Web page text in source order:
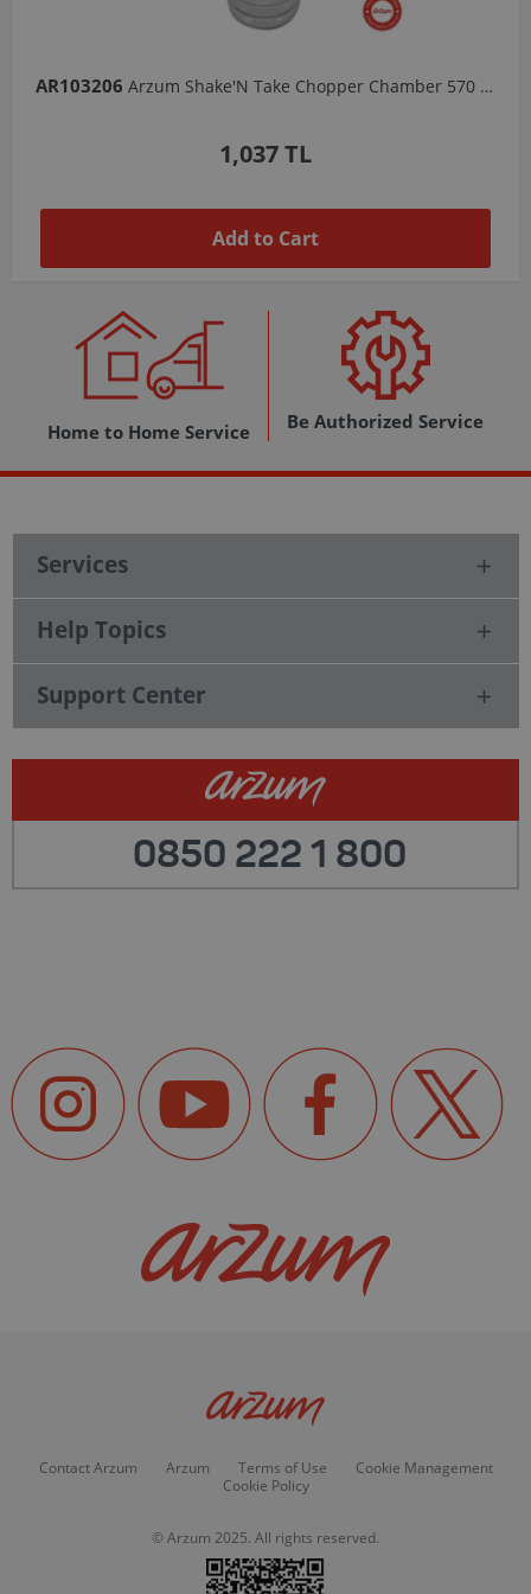
AR103206 Arzum Shake'N Take Chopper Chamber 570 Ml-Dark Gray
1,037 TL
Add to Cart
Home to Home Service Be Authorized Service
Services
Help Topics
Support Center
0850 222 1 800
Contact Arzum Arzum Terms of Use
Cookie Management
Cookie Policy
© Arzum 2025. All rights reserved.